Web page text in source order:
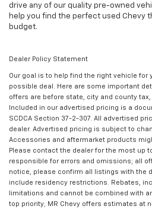
drive any of our quality pre-owned
help you find the perfect used Chevy
budget.
Dealer Policy Statement
Our goal is to help find the right vehicle for
possible deal. Here are some important
offers are before state, city and county
Included in our advertised pricing is a
SCDCA Section 37-2-307. All advertised
dealer. Advertised pricing is subject to
Accessories and aftermarket products
Please contact the dealer for the most up
responsible for errors and omissions; all
notice, please confirm all listings with the
include residency restrictions. Rebates,
limitations and cannot be combined with
top priority; MR Chevy offers estimates at